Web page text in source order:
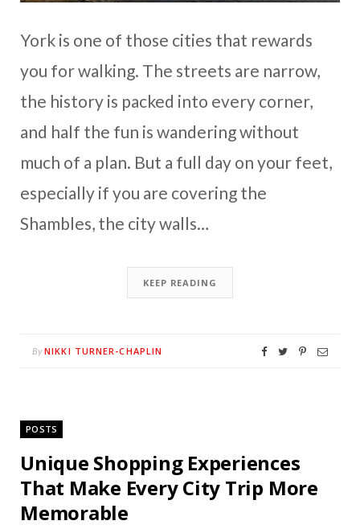
York is one of those cities that rewards
you for walking. The streets are narrow,
the history is packed into every corner,
and half the fun is wandering without
much of a plan. But a full day on your feet,
especially if you are covering the
Shambles, the city walls…
KEEP READING
By NIKKI TURNER-CHAPLIN
POSTS
Unique Shopping Experiences
That Make Every City Trip More
Memorable